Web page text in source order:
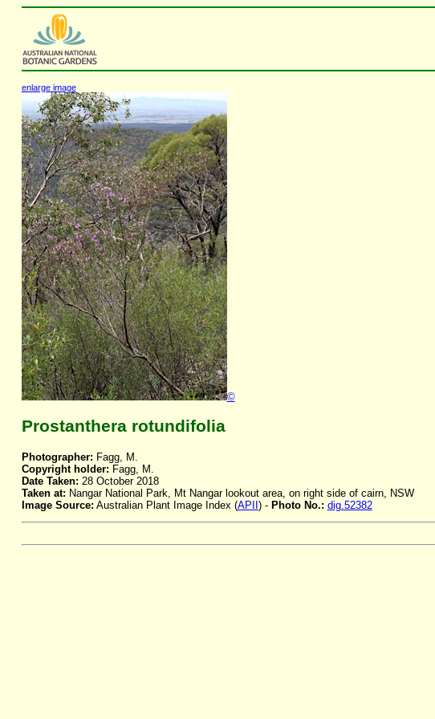
enlarge image
©
Prostanthera rotundifolia
Photographer: Fagg, M.
Copyright holder: Fagg, M.
Date Taken: 28 October 2018
Taken at: Nangar National Park, Mt Nangar lookout area, on right side of cairn, NSW
Image Source: Australian Plant Image Index (APII ) - Photo No.: dig.52382